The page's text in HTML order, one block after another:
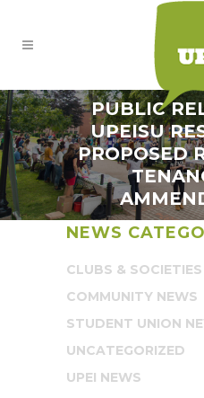
PUBLIC
UPEISU
PROPOSED
NEWS
CLUBS &
COMMUNITY NEWS
STUDENT UNION
UNCATEGORIZED
UPEI NEWS